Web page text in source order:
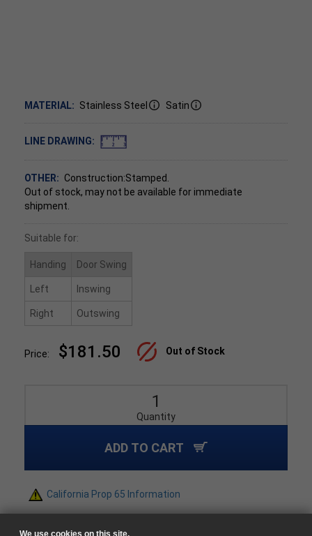
We use cookies on this site.
MATERIAL: Stainless Steel Satin
LINE DRAWING:
OTHER: Construction:Stamped.
Out of stock, may not be available for immediate
shipment.
Suitable for:
Handing Door Swing
Left Inswing
Right Outswing
Price: $181.50 Out of Stock
Quantity
ADD TO CART
California Prop 65 Information